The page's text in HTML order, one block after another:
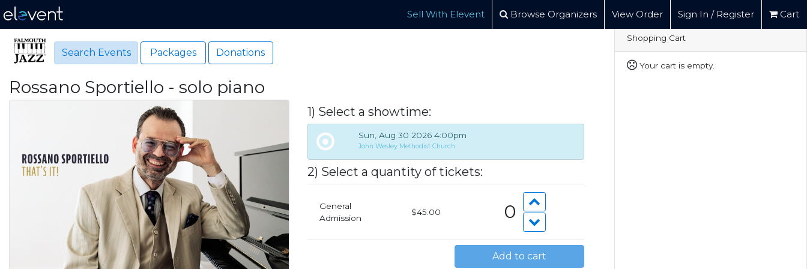
Sell With Elevent Browse Organizers View Order Sign In / Register Cart
Search Events Packages Donations
Rossano Sportiello - solo piano
1) Select a showtime:
Sun, Aug 30 2026 4:00pm
John Wesley Methodist Church
2) Select a quantity of tickets:
General
Admission
$45.00 0
Add to cart
Shopping Cart
Your cart is empty.